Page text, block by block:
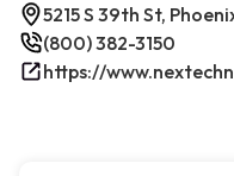
5215 S 39th St,
(800) 382-3150